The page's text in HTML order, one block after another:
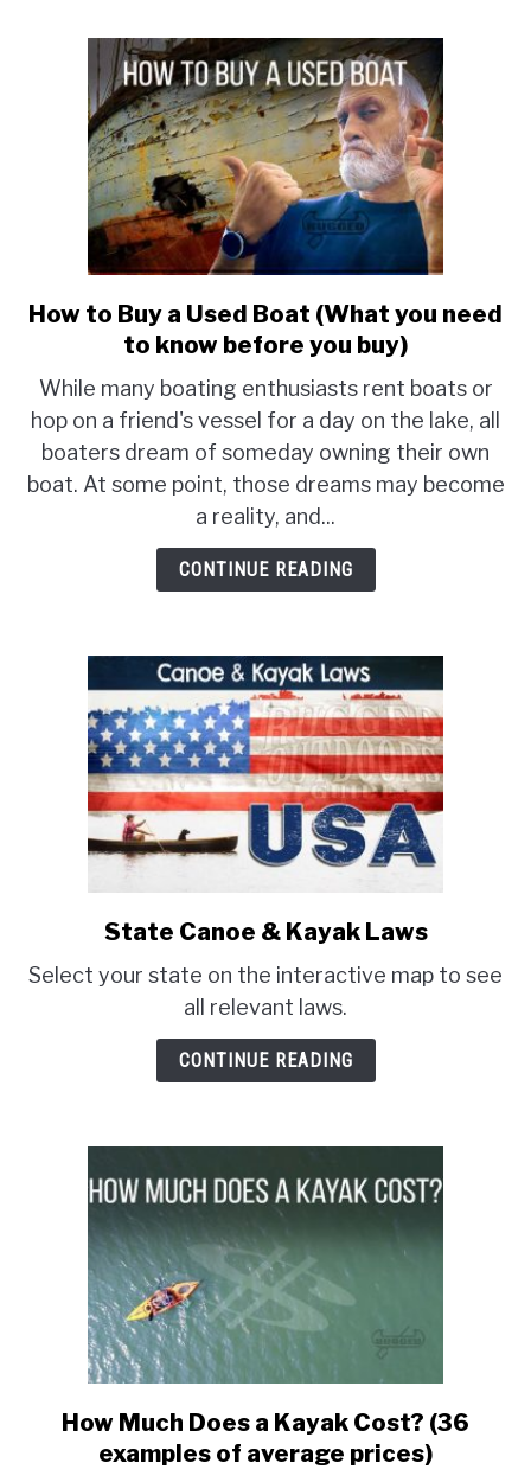
link
to
to
Buy
a
Used
Boat
you
need
know
before
you
buy)
How to Buy a Used Boat (What you need
to know before you buy)
While many boating enthusiasts rent boats or
hop on a friend's vessel for a day on the lake, all
boaters dream of someday owning their own
boat. At some point, those dreams may become
a reality, and...
CONTINUE READING
link
State
Canoe
&
Kayak
State Canoe & Kayak Laws
Select your state on the interactive map to see
all relevant laws.
CONTINUE READING
link
to
How Much Does a Kayak Cost? (36
examples of average prices)